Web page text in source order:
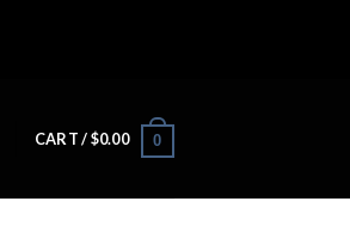
CART /$0.00 0